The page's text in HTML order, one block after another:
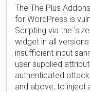
The The Plus
for WordPress is
Scripting via the
widget in all
insufficient input
user supplied
authenticated
and above, to inject